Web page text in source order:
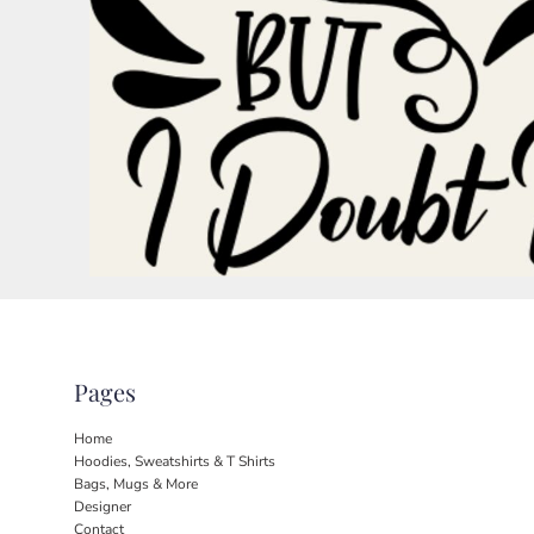
Pages
Home
Hoodies, Sweatshirts & T Shirts
Bags, Mugs & More
Designer
Contact
BND - Brunei Dollars
BOB - Bolivia Bolivianos
BRL - Brazil Reais
BSD - Bahamas Dollars
BTN - Bhutan Ngultrum
BWP - Botswana Pulas
BYR - Belarus Rubles
BZD - Belize Dollars
CDF - Congo/Kinshasa Francs
CHF - Switzerland Francs
CUP - Cuba Pesos
CVE - Cape Verde Escudos
CZK - Czech Republic Koruny
DJF - Djibouti Francs
DKK - Denmark Kroner